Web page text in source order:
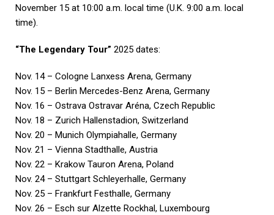
November 15 at 10:00 a.m. local time (U.K. 9:00 a.m. local
time).
“The Legendary Tour” 2025 dates:
Nov. 14 – Cologne Lanxess Arena, Germany
Nov. 15 – Berlin Mercedes-Benz Arena, Germany
Nov. 16 – Ostrava Ostravar Aréna, Czech Republic
Nov. 18 – Zurich Hallenstadion, Switzerland
Nov. 20 – Munich Olympiahalle, Germany
Nov. 21 – Vienna Stadthalle, Austria
Nov. 22 – Krakow Tauron Arena, Poland
Nov. 24 – Stuttgart Schleyerhalle, Germany
Nov. 25 – Frankfurt Festhalle, Germany
Nov. 26 – Esch sur Alzette Rockhal, Luxembourg